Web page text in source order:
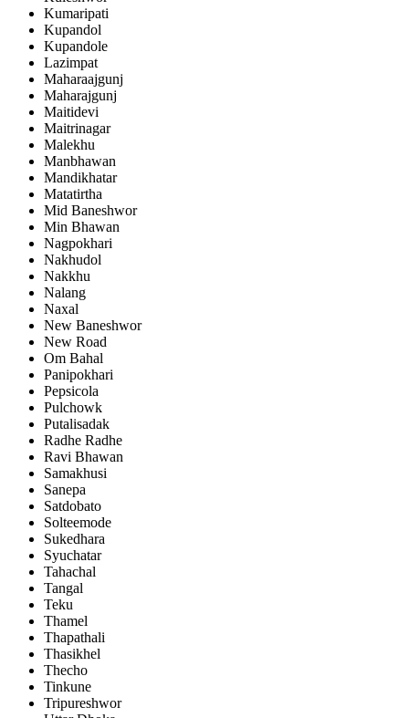
Kumaripati
Kupandol
Kupandole
Lazimpat
Maharaajgunj
Maharajgunj
Maitidevi
Maitrinagar
Malekhu
Manbhawan
Mandikhatar
Matatirtha
Mid Baneshwor
Min Bhawan
Nagpokhari
Nakhudol
Nakkhu
Nalang
Naxal
New Baneshwor
New Road
Om Bahal
Panipokhari
Pepsicola
Pulchowk
Putalisadak
Radhe Radhe
Ravi Bhawan
Samakhusi
Sanepa
Satdobato
Solteemode
Sukedhara
Syuchatar
Tahachal
Tangal
Teku
Thamel
Thapathali
Thasikhel
Thecho
Tinkune
Tripureshwor